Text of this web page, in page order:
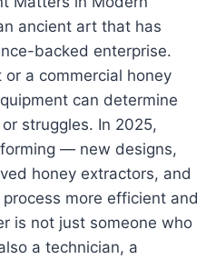
ancient art that has
backed enterprise.
a commercial honey
can determine
struggles. In 2025,
— new designs,
honey extractors, and
more efficient and
is not just someone who
a technician, a